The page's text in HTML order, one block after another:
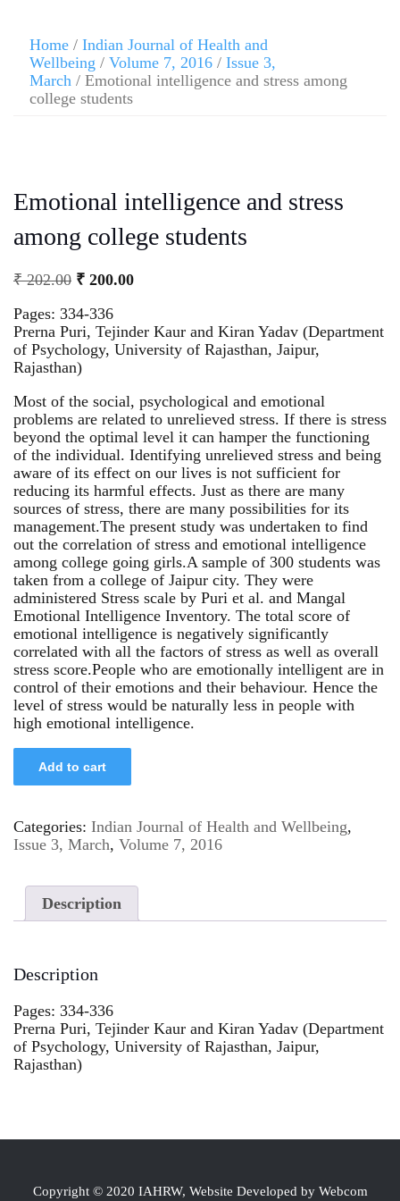
Home / Indian Journal of Health and
Wellbeing / Volume 7, 2016 / Issue 3,
March / Emotional intelligence and stress among
college students
Emotional intelligence and stress
among college students
₹202.00 ₹ 200.00
Pages: 334-336
Prerna Puri, Tejinder Kaur and Kiran Yadav (Department
of Psychology, University of Rajasthan, Jaipur,
Rajasthan)
Most of the social, psychological and emotional
problems are related to unrelieved stress. If there is stress
beyond the optimal level it can hamper the functioning
of the individual. Identifying unrelieved stress and being
aware of its effect on our lives is not sufficient for
reducing its harmful effects. Just as there are many
sources of stress, there are many possibilities for its
management.The present study was undertaken to find
out the correlation of stress and emotional intelligence
among college going girls.A sample of 300 students was
taken from a college of Jaipur city. They were
administered Stress scale by Puri et al. and Mangal
Emotional Intelligence Inventory. The total score of
emotional intelligence is negatively significantly
correlated with all the factors of stress as well as overall
stress score.People who are emotionally intelligent are in
control of their emotions and their behaviour. Hence the
level of stress would be naturally less in people with
high emotional intelligence.
Add to cart
Categories: Indian Journal of Health and Wellbeing,
Issue 3, March, Volume 7, 2016
Description
Description
Pages: 334-336
Prerna Puri, Tejinder Kaur and Kiran Yadav (Department
of Psychology, University of Rajasthan, Jaipur,
Rajasthan)
Copyright © 2020 IAHRW, Website Developed by Webcom